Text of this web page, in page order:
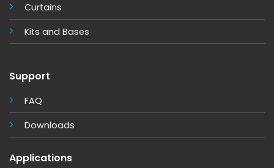
Curtains
Kits and Bases
Support
FAQ
Downloads
Applications